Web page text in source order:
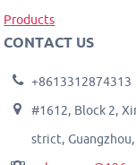
Products
CONTACT US
+8613312874313
#1612, Block 2,
strict,